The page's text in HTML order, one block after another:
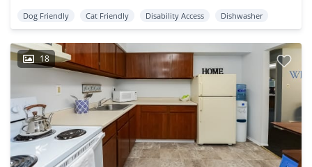
Dog Friendly Cat Friendly Disability Access Dishwasher
18